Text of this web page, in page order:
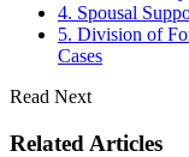
4. Spousal
5. Division of
Cases
Read Next
Related Articles